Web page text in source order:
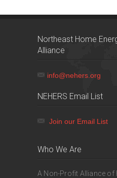
Northeast Home
Alliance
info@nehers.org
NEHERS Email List
Join our Email List
Who We Are
A Non-Profit Alliance of